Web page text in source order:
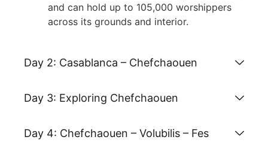
and can hold up to 105,000 worshippers
across its grounds and interior.
Day 2: Casablanca – Chefchaouen
Day 3: Exploring Chefchaouen
Day 4: Chefchaouen – Volubilis – Fes